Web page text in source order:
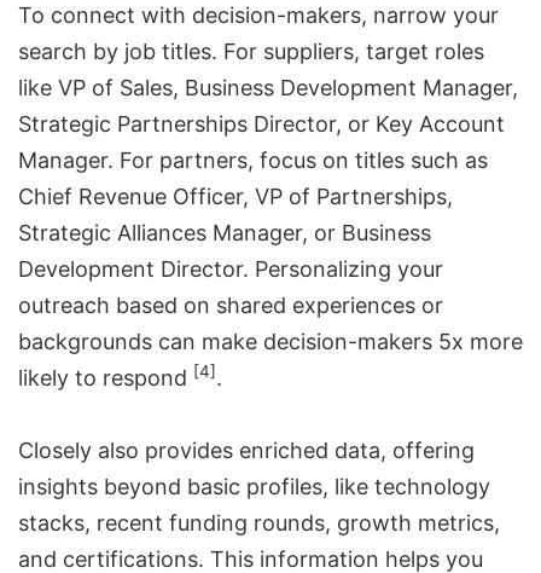
To connect with decision-makers, narrow your
search by job titles. For suppliers, target roles
like VP of Sales, Business Development Manager,
Strategic Partnerships Director, or Key Account
Manager. For partners, focus on titles such as
Chief Revenue Officer, VP of Partnerships,
Strategic Alliances Manager, or Business
Development Director. Personalizing your
outreach based on shared experiences or
backgrounds can make decision-makers 5x more
likely to respond [4].
Closely also provides enriched data, offering
insights beyond basic profiles, like technology
stacks, recent funding rounds, growth metrics,
and certifications. This information helps you